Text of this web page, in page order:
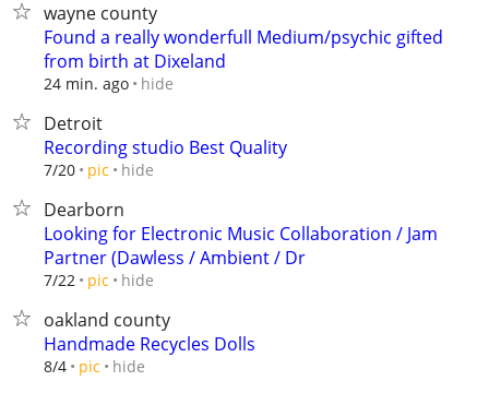
wayne county
Found a really wonderfull Medium/psychic gifted
from birth at Dixeland
24 min. ago hide
Detroit
Recording studio Best Quality
7/20 pic hide
Dearborn
Looking for Electronic Music Collaboration / Jam
Partner (Dawless / Ambient / Dr
7/22 pic hide
oakland county
Handmade Recycles Dolls
8/4 pic hide